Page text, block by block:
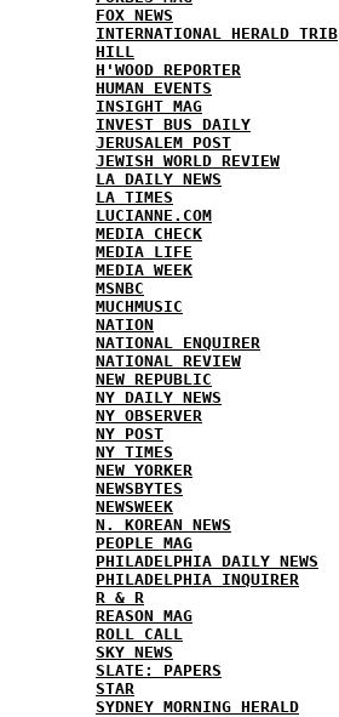
FOX NEWS
INTERNATIONAL HERALD TRIB
HILL
H'WOOD REPORTER
HUMAN EVENTS
INSIGHT MAG
INVEST BUS DAILY
JERUSALEM POST
JEWISH WORLD REVIEW
LA DAILY NEWS
LA TIMES
LUCIANNE.COM
MEDIA CHECK
MEDIA LIFE
MEDIA WEEK
MSNBC
MUCHMUSIC
NATION
NATIONAL ENQUIRER
NATIONAL REVIEW
NEW REPUBLIC
NY DAILY NEWS
NY OBSERVER
NY POST
NY TIMES
NEW YORKER
NEWSBYTES
NEWSWEEK
N. KOREAN NEWS
PEOPLE MAG
PHILADELPHIA DAILY NEWS
PHILADELPHIA INQUIRER
R & R
REASON MAG
ROLL CALL
SKY NEWS
SLATE: PAPERS
STAR
SYDNEY MORNING HERALD